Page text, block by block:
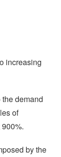
increasing
demand
of
by the